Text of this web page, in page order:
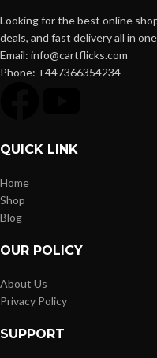
Looking for the best online
deals, and fast delivery all in
Email: info@cartflicks.com
Phone: +447366354234
QUICK LINK
Home
Shop
Blog
OUR POLICY
About Us
Privacy Policy
SUPPORT